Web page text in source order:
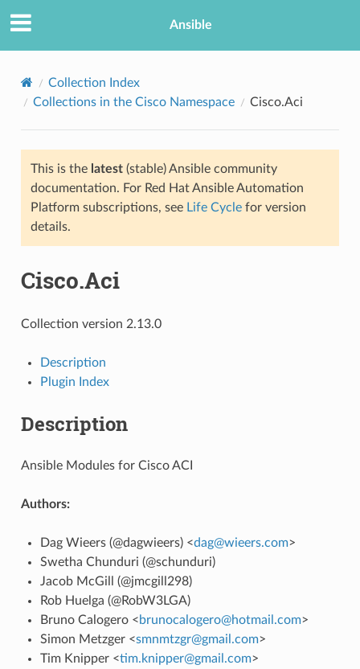
Ansible
Collection Index
Collections in the Cisco Namespace
Cisco.Aci
This is the latest(stable) Ansible community
documentation. For Red Hat Ansible Automation
Platform subscriptions, see Life Cyclefor version
details.
Cisco.Aci
Collection version 2.13.0
Description
Plugin Index
Description
Ansible Modules for Cisco ACI
Authors:
Dag Wieers (@dagwieers) <dag@wieers.com>
Swetha Chunduri (@schunduri)
Jacob McGill (@jmcgill298)
Rob Huelga (@RobW3LGA)
Bruno Calogero <brunocalogero@hotmail .com>
Simon Metzger <smnmtzgr@gmail .com>
Tim Knipper <tim.knipper@gmail .com>